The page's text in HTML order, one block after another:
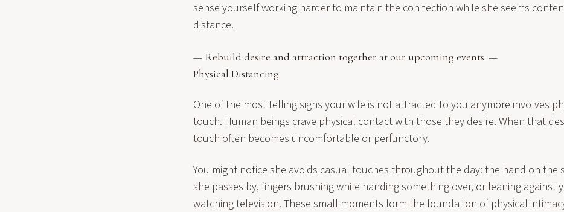
sense yourself working harder to maintain the connection while she seems
distance.
— Rebuild desire and attraction together at our upcoming events. —
Physical Distancing
One of the most telling signs your wife is not attracted to you anymore involves
touch. Human beings crave physical contact with those they desire. When that
touch often becomes uncomfortable or perfunctory.
You might notice she avoids casual touches throughout the day: the hand on the
she passes by, fingers brushing while handing something over, or leaning against
watching television. These small moments form the foundation of physical